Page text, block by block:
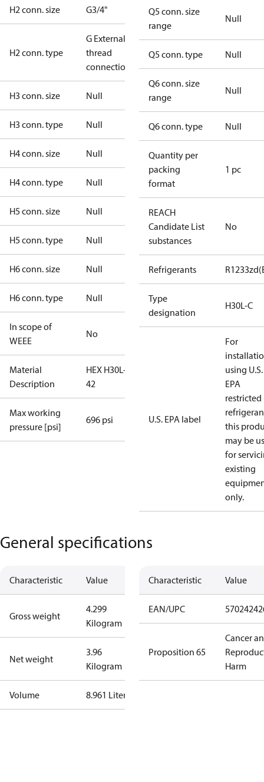
H2 conn. size G3/4"
H2 conn. type
G External
thread
connection
H3 conn. size Null
H3 conn. type Null
H4 conn. size Null
H4 conn. type Null
H5 conn. size Null
H5 conn. type Null
H6 conn. size Null
H6 conn. type Null
In scope of
WEEE
No
Material
Description
HEX H30L-C-
42
Max working
pressure [psi]
696 psi
Q5 conn. size
range
Null
Q5 conn. type Null
Q6 conn. size
range
Null
Q6 conn. type Null
Quantity per
packing
format
1 pc
REACH
Candidate List
substances
No
Refrigerants
Type
designation
H30L-C
U.S. EPA label
For
using U.S.
EPA
restricted
this
may be
for
existing
only.
General specifications
Characteristic Value
Gross weight
4.299
Kilogram
Net weight
3.96
Kilogram
Volume 8.961 Liter
Characteristic Value
EAN/UPC
Proposition 65
Cancer
Harm